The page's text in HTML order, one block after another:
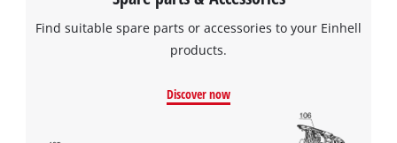
Powered byUsercentrics Consent
Management Platform
Find suitable spare parts or accessories to your Einhell
products.
Discover now